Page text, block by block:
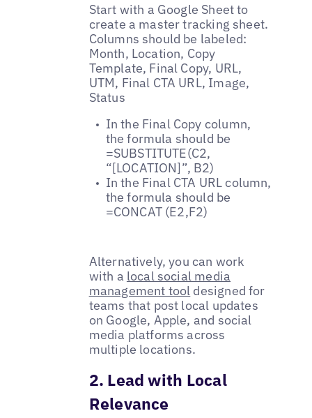
Start with a Google Sheet to
create a master tracking sheet.
Columns should be labeled:
Month, Location, Copy
Template, Final Copy, URL,
UTM, Final CTA URL, Image,
Status
In the Final Copy column,
the formula should be
=SUBSTITUTE(C2,
“[LOCATION]”, B2)
In the Final CTA URL column,
the formula should be
=CONCAT (E2,F2)
Alternatively, you can work
with a local social media
management tool designed for
teams that post local updates
on Google, Apple, and social
media platforms across
multiple locations.
2. Lead with Local
Relevance